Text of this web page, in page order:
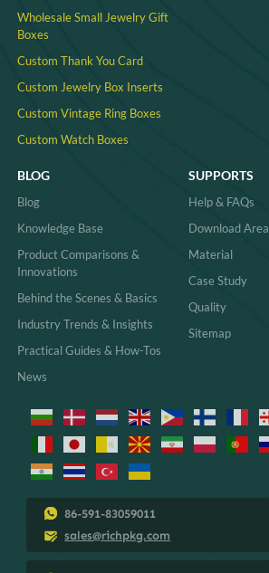
Wholesale Small Jewelry Gift
Boxes
Custom Thank You Card
Custom Jewelry Box Inserts​
Custom Vintage Ring Boxes
Custom Watch Boxes
BLOG
Blog
Knowledge Base
Product Comparisons &
Innovations
Behind the Scenes & Basics
Industry Trends & Insights
Practical Guides & How-Tos
News
SUPPORTS
Help & FAQs
Download Area
Material
Case Study
Quality
Sitemap
86-591-83059011
sales@richpkg.com